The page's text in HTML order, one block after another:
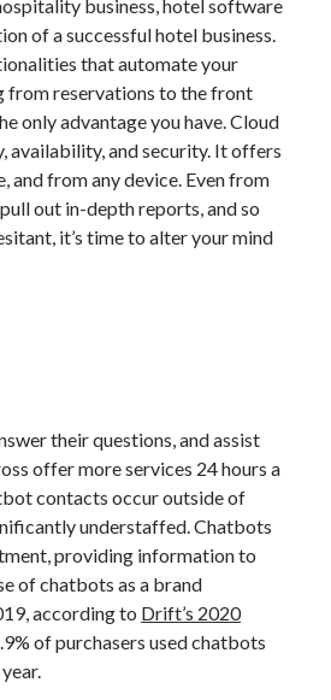
business, hotel software
of a successful hotel business.
that automate your
from reservations to the front
only advantage you have. Cloud
availability, and security. It offers
and from any device. Even from
out in-depth reports, and so
it’s time to alter your mind
their questions, and assist
offer more services 24 hours a
contacts occur outside of
understaffed. Chatbots
providing information to
of chatbots as a brand
according to Drift’s 2020
of purchasers used chatbots